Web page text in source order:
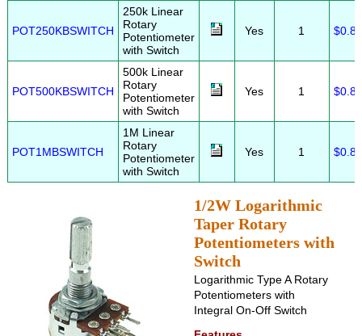
POT250KBSWITCH
250k Linear
Rotary
Potentiometer
with Switch
Yes 1 $0.80
POT500KBSWITCH
500k Linear
Rotary
Potentiometer
with Switch
Yes 1 $0.80
POT1MBSWITCH
1M Linear
Rotary
Potentiometer
with Switch
Yes 1 $0.80
1/2W Logarithmic
Taper Rotary
Potentiometers with
Switch
Logarithmic Type A Rotary
Potentiometers with
Integral On-Off Switch